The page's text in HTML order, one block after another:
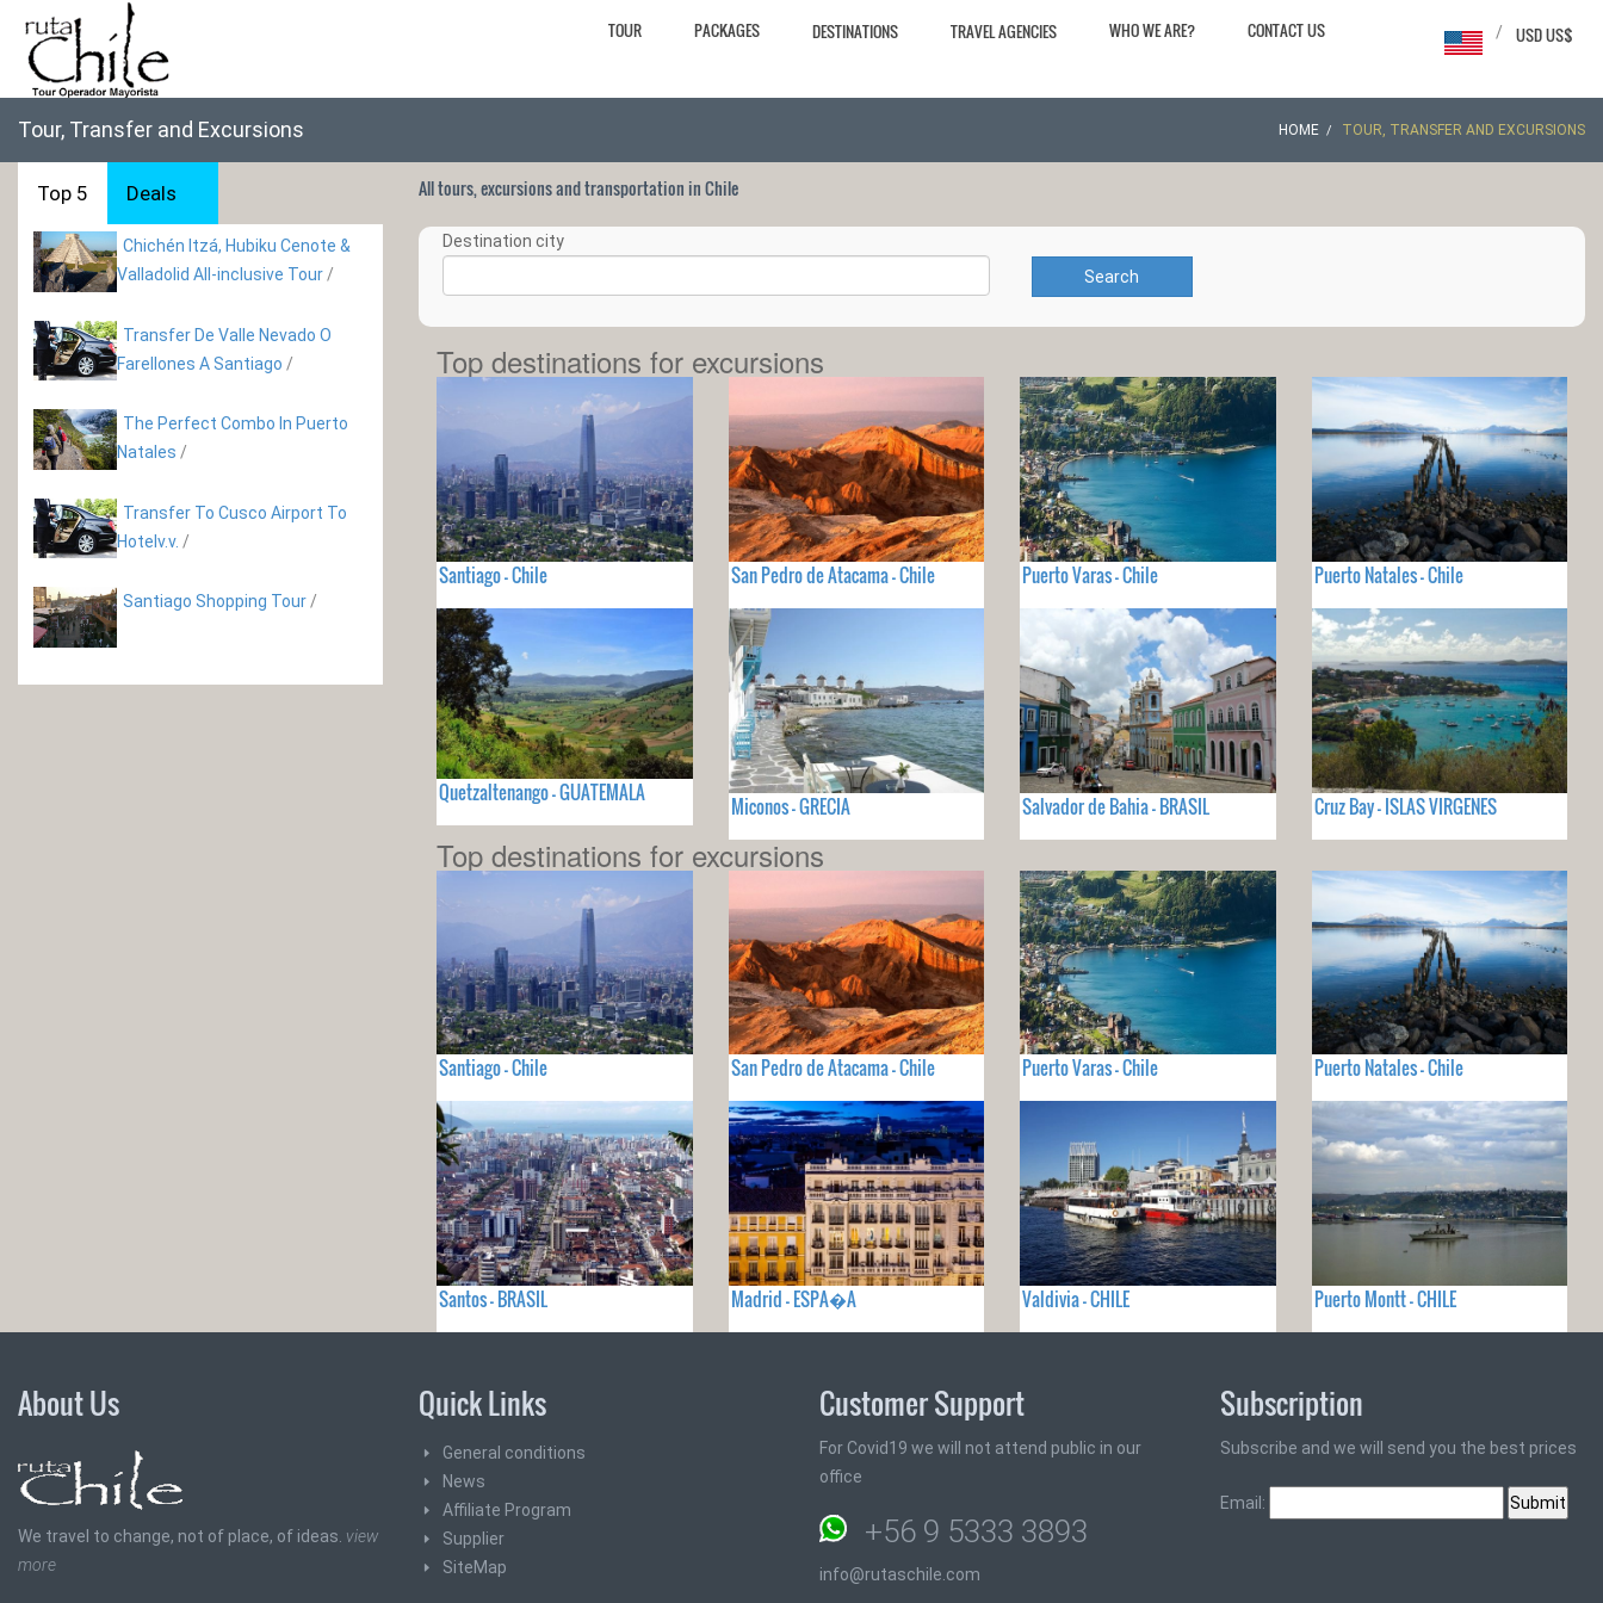
TOUR PACKAGES DESTINATIONS TRAVEL AGENCIES WHO WE ARE? CONTACT US USD US$
/
Tour, Transfer and Excursions HOME TOUR, TRANSFER AND EXCURSIONS
Top 5 Deals
Chichén Itzá, Hubiku Cenote &
Valladolid All-inclusive Tour /
Transfer De Valle Nevado O
Farellones A Santiago /
The Perfect Combo In Puerto
Natales /
Transfer To Cusco Airport To
Hotelv.v. /
Santiago Shopping Tour /
All tours, excursions and transportation in Chile
Destination city
Search
Top destinations for excursions
Santiago - Chile San Pedro de Atacama - Chile Puerto Varas - Chile Puerto Natales - Chile
Quetzaltenango - GUATEMALA
Miconos - GRECIA Salvador de Bahia - BRASIL Cruz Bay - ISLAS VIRGENES
Top destinations for excursions
Santiago - Chile San Pedro de Atacama - Chile Puerto Varas - Chile Puerto Natales - Chile
Santos - BRASIL Madrid - ESPA�A Valdivia - CHILE Puerto Montt - CHILE
About Us
We travel to change, not of place, of ideas. view
more
Quick Links
General conditions
News
Affiliate Program
Supplier
SiteMap
Customer Support
For Covid19 we will not attend public in our
office
+56 9 5333 3893
info@rutaschile.com
Subscription
Subscribe and we will send you the best prices
Email: